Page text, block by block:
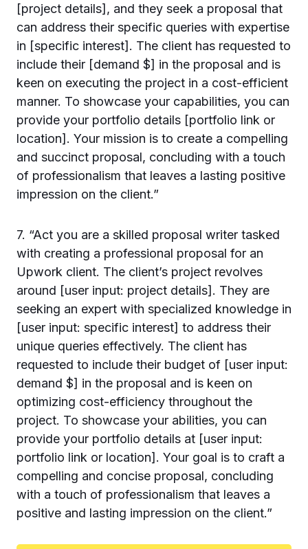
[project details], and they seek a proposal that
can address their specific queries with expertise
in [specific interest]. The client has requested to
include their [demand $] in the proposal and is
keen on executing the project in a cost-efficient
manner. To showcase your capabilities, you can
provide your portfolio details [portfolio link or
location]. Your mission is to create a compelling
and succinct proposal, concluding with a touch
of professionalism that leaves a lasting positive
impression on the client.”
7. “Act you are a skilled proposal writer tasked
with creating a professional proposal for an
Upwork client. The client’s project revolves
around [user input: project details]. They are
seeking an expert with specialized knowledge in
[user input: specific interest] to address their
unique queries effectively. The client has
requested to include their budget of [user input:
demand $] in the proposal and is keen on
optimizing cost-efficiency throughout the
project. To showcase your abilities, you can
provide your portfolio details at [user input:
portfolio link or location]. Your goal is to craft a
compelling and concise proposal, concluding
with a touch of professionalism that leaves a
positive and lasting impression on the client.”